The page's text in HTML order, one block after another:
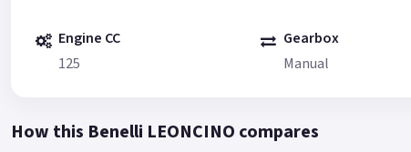
Engine CC
125
Gearbox
Manual
How this Benelli LEONCINO compares